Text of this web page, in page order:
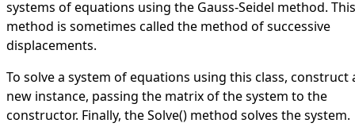
systems of equations using the Gauss-Seidel method. This
method is sometimes called the method of successive
displacements.
To solve a system of equations using this class, construct
new instance, passing the matrix of the system to the
constructor. Finally, theSolve() method solves the system.